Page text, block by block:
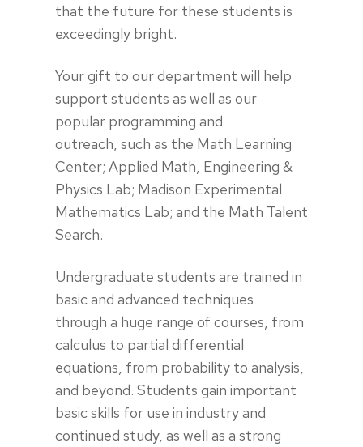
that the future for these students is
exceedingly bright.
Your gift to our department will help
support students as well as our
popular programming and
outreach, such as the Math Learning
Center; Applied Math, Engineering &
Physics Lab; Madison Experimental
Mathematics Lab; and the Math Talent
Search.
Undergraduate students are trained in
basic and advanced techniques
through a huge range of courses, from
calculus to partial differential
equations, from probability to analysis,
and beyond. Students gain important
basic skills for use in industry and
continued study, as well as a strong